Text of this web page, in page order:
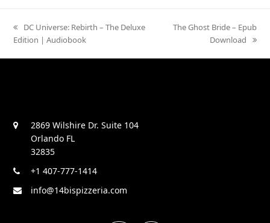
previous
post:
DC Universe: Rebirth – The Deluxe
Edition | Audiobook
next
The Ghost Bride – Epub
Download
2869 Wilshire Dr. Suite 104
Orlando FL
32835
+1 407-777-1414
info@14bispizzeria.com